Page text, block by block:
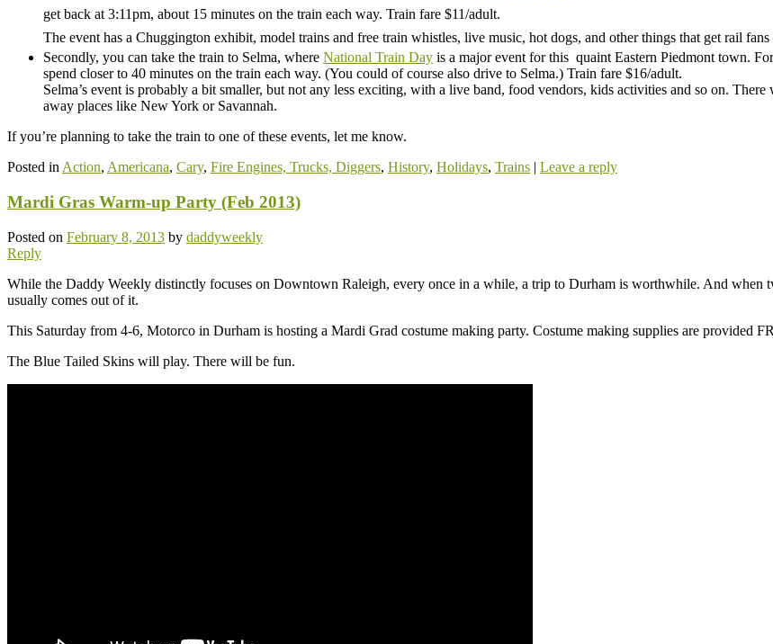
get back at 3:11pm, about 15 minutes on the train each way. Train fare $11/adult.
The event has a Chuggington exhibit, model trains and free train whistles, live music, hot dogs, and other things that get rail fans
Secondly, you can take the train to Selma, where National Train Day is a major event for this quaint Eastern Piedmont town.
spend closer to 40 minutes on the train each way. (You could of course also drive to Selma.) Train fare $16/adult.
Selma’s event is probably a bit smaller, but not any less exciting, with a live band, food vendors, kids activities and so on.
away places like New York or Savannah.
If you’re planning to take the train to one of these events, let me know.
Posted in Action, Americana, Cary, Fire Engines, Trucks, Diggers, History, Holidays, Trains | Leave a reply
Mardi Gras Warm-up Party (Feb 2013)
Posted on February 8, 2013 by daddyweekly
Reply
While the Daddy Weekly distinctly focuses on Downtown Raleigh, every once in a while, a trip to Durham is worthwhile. And when
usually comes out of it.
This Saturday from 4-6, Motorco in Durham is hosting a Mardi Grad costume making party. Costume making supplies are provided
The Blue Tailed Skins will play. There will be fun.